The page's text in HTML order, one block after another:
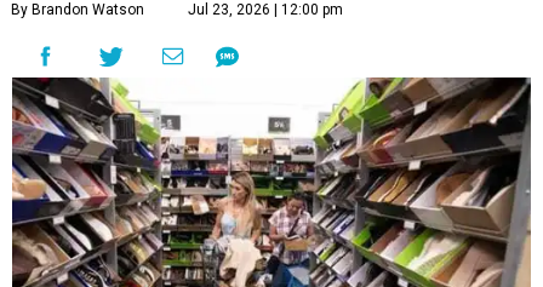
By Brandon Watson Jul 23, 2026 | 12:00 pm